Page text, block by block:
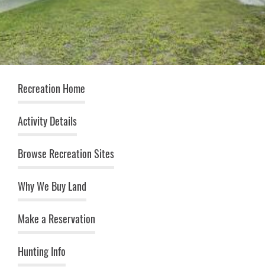
Recreation (top menu)
Recreation Home
Activity Details
Browse Recreation Sites
Why We Buy Land
Make a Reservation
Hunting Info